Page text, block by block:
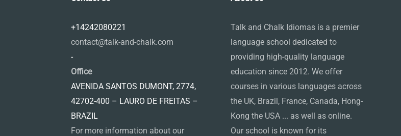
+14242080221
contact@talk-and-chalk.com
-
Office
AVENIDA SANTOS DUMONT, 2774,
42702-400 – LAURO DE FREITAS –
BRAZIL
For more information about our
Talk and Chalk Idiomas is a premier
language school dedicated to
providing high-quality language
education since 2012. We offer
courses in various languages across
the UK, Brazil, France, Canada, Hong-
Kong the USA ... as well as online.
Our school is known for its